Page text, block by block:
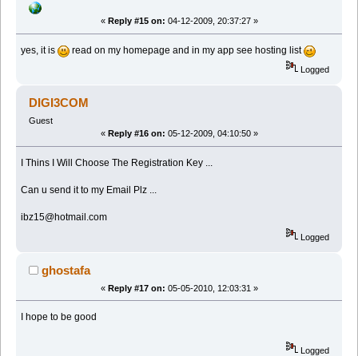
« Reply #15 on: 04-12-2009, 20:37:27 »
yes, it is read on my homepage and in my app see hosting list
Logged
DIGI3COM
Guest
« Reply #16 on: 05-12-2009, 04:10:50 »
I Thins I Will Choose The Registration Key ...
Can u send it to my Email Plz ...
ibz15@hotmail.com
Logged
ghostafa
« Reply #17 on: 05-05-2010, 12:03:31 »
I hope to be good
Logged